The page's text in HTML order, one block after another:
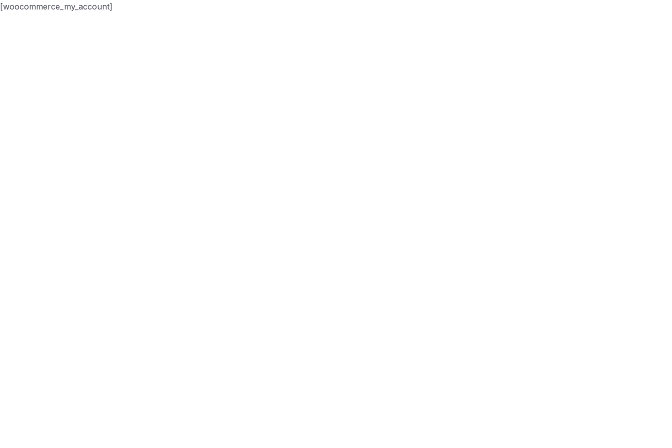
[woocommerce_my_account]